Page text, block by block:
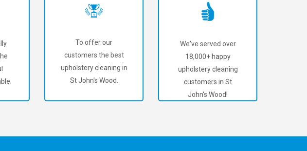
To offer our
customers the best
upholstery cleaning in
St John's Wood.
We've served over
18,000+ happy
upholstery cleaning
customers in St
John's Wood!